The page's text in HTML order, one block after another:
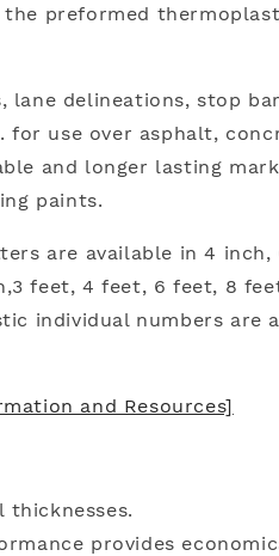
preformed
lane delineations, stop
for use over asphalt,
and longer lasting
paints.
are available in 4 inch,
feet, 4 feet, 6 feet, 8
individual numbers are
and Resources]
thicknesses.
provides